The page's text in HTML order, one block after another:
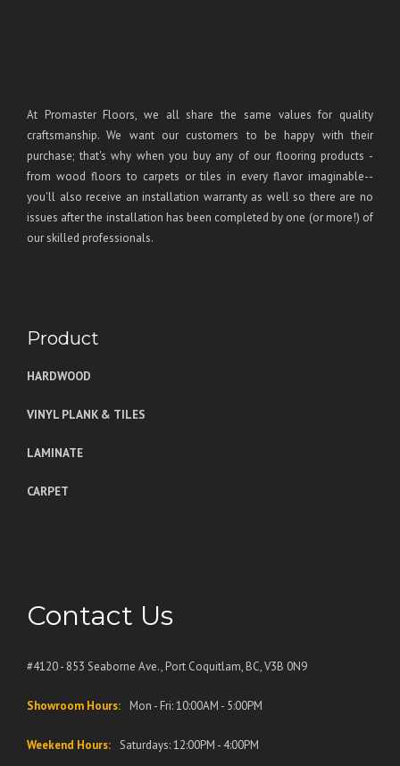
At Promaster Floors, we all share the same values for quality
craftsmanship. We want our customers to be happy with their
purchase; that's why when you buy any of our flooring products -
from wood floors to carpets or tiles in every flavor imaginable--
you'll also receive an installation warranty as well so there are no
issues after the installation has been completed by one (or more!) of
our skilled professionals.
Product
HARDWOOD
VINYL PLANK & TILES
LAMINATE
CARPET
Contact Us
#4120 - 853 Seaborne Ave., Port Coquitlam, BC, V3B 0N9
Showroom Hours: Mon - Fri: 10:00AM - 5:00PM
Weekend Hours: Saturdays: 12:00PM - 4:00PM